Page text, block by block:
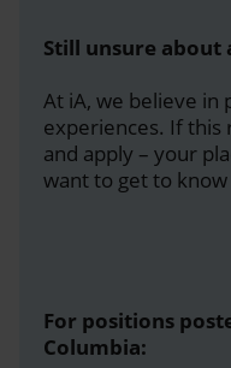
Still unsure about
At iA, we believe in
experiences. If this
and apply – your
want to get to know
For positions
Columbia: